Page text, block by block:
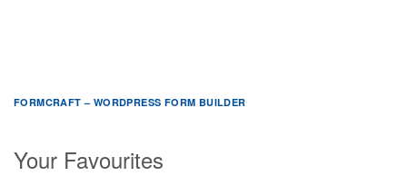
FORMCRAFT – WORDPRESS FORM BUILDER
Your Favourites